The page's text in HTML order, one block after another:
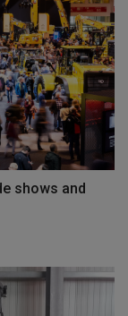
shows and